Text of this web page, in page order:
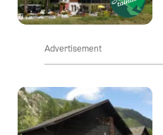
Advertisement